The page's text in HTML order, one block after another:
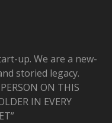
up. We are a new-
storied legacy.
ON THIS
IN EVERY